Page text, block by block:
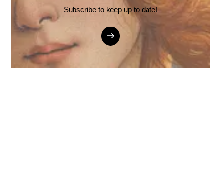
Subscribe to keep up to date!